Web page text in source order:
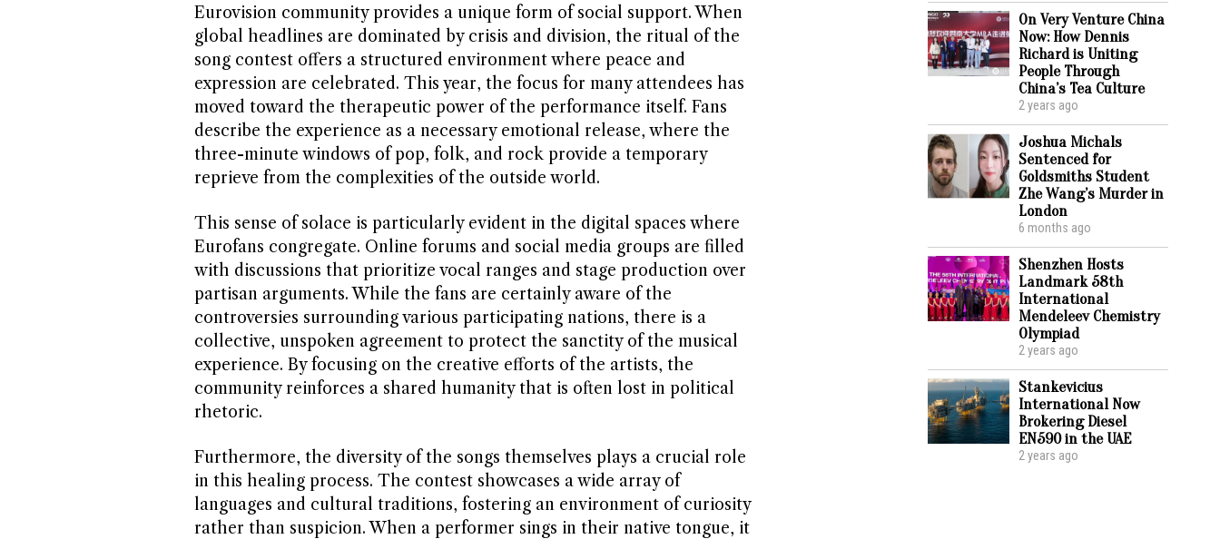
Eurovision community provides a unique form of social support. When
global headlines are dominated by crisis and division, the ritual of the
song contest offers a structured environment where peace and
expression are celebrated. This year, the focus for many attendees has
moved toward the therapeutic power of the performance itself. Fans
describe the experience as a necessary emotional release, where the
three-minute windows of pop, folk, and rock provide a temporary
reprieve from the complexities of the outside world.
This sense of solace is particularly evident in the digital spaces where
Eurofans congregate. Online forums and social media groups are filled
with discussions that prioritize vocal ranges and stage production over
partisan arguments. While the fans are certainly aware of the
controversies surrounding various participating nations, there is a
collective, unspoken agreement to protect the sanctity of the musical
experience. By focusing on the creative efforts of the artists, the
community reinforces a shared humanity that is often lost in political
rhetoric.
Furthermore, the diversity of the songs themselves plays a crucial role
in this healing process. The contest showcases a wide array of
languages and cultural traditions, fostering an environment of curiosity
rather than suspicion. When a performer sings in their native tongue, it
On Very Venture China
Now: How Dennis
Richard is Uniting
People Through
China’s Tea Culture
2 years ago
Joshua Michals
Sentenced for
Goldsmiths Student
Zhe Wang’s Murder in
London
6 months ago
Shenzhen Hosts
Landmark 58th
International
Mendeleev Chemistry
Olympiad
2 years ago
Stankevicius
International Now
Brokering Diesel
EN590 in the UAE
2 years ago